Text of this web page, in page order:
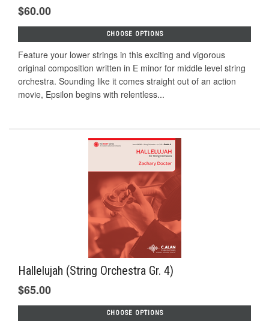
$60.00
CHOOSE OPTIONS
Feature your lower strings in this exciting and vigorous
original composition written in E minor for middle level string
orchestra. Sounding like it comes straight out of an action
movie, Epsilon begins with relentless...
Hallelujah (String Orchestra Gr. 4)
$65.00
CHOOSE OPTIONS